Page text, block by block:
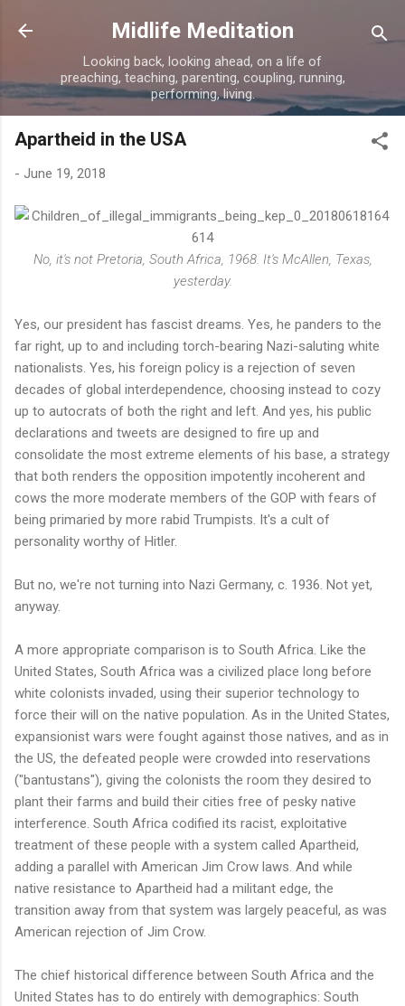
Skip to main content
Midlife Meditation
Looking back, looking ahead, on a life of
preaching, teaching, parenting, coupling, running,
performing, living.
Apartheid in the USA
- June 19, 2018
No, it's not Pretoria, South Africa, 1968. It's McAllen, Texas,
yesterday.
Yes, our president has fascist dreams. Yes, he panders to the
far right, up to and including torch-bearing Nazi-saluting white
nationalists. Yes, his foreign policy is a rejection of seven
decades of global interdependence, choosing instead to cozy
up to autocrats of both the right and left. And yes, his public
declarations and tweets are designed to fire up and
consolidate the most extreme elements of his base, a strategy
that both renders the opposition impotently incoherent and
cows the more moderate members of the GOP with fears of
being primaried by more rabid Trumpists. It's a cult of
personality worthy of Hitler.
But no, we're not turning into Nazi Germany, c. 1936. Not yet,
anyway.
A more appropriate comparison is to South Africa. Like the
United States, South Africa was a civilized place long before
white colonists invaded, using their superior technology to
force their will on the native population. As in the United States,
expansionist wars were fought against those natives, and as in
the US, the defeated people were crowded into reservations
("bantustans"), giving the colonists the room they desired to
plant their farms and build their cities free of pesky native
interference. South Africa codified its racist, exploitative
treatment of these people with a system called Apartheid,
adding a parallel with American Jim Crow laws. And while
native resistance to Apartheid had a militant edge, the
transition away from that system was largely peaceful, as was
American rejection of Jim Crow.
The chief historical difference between South Africa and the
United States has to do entirely with demographics: South